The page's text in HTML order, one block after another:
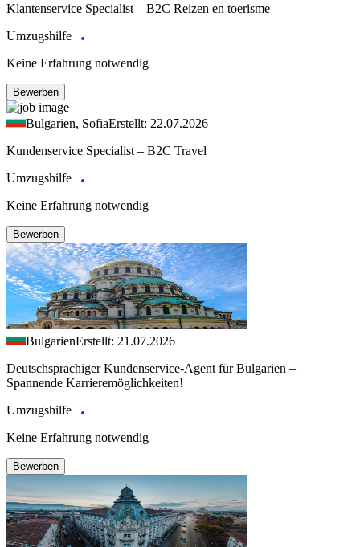
Klantenservice Specialist – B2C Reizen en toerisme
Umzugshilfe
Keine Erfahrung notwendig
Bewerben
Bulgarien, SofiaErstellt: 22.07.2026
Kundenservice Specialist – B2C Travel
Umzugshilfe
Keine Erfahrung notwendig
Bewerben
BulgarienErstellt: 21.07.2026
Deutschsprachiger Kundenservice-Agent für Bulgarien –
Spannende Karrieremöglichkeiten!
Umzugshilfe
Keine Erfahrung notwendig
Bewerben